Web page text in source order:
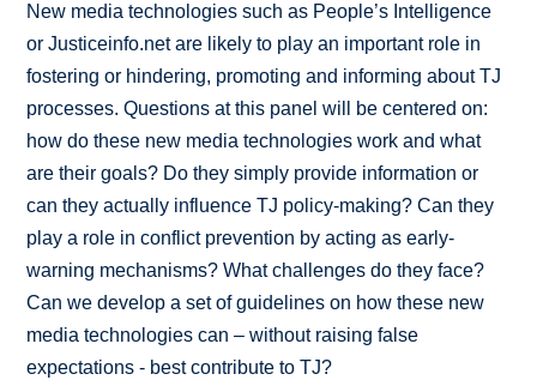
New media technologies such as People’s Intelligence
or Justiceinfo.net are likely to play an important role in
fostering or hindering, promoting and informing about TJ
processes. Questions at this panel will be centered on:
how do these new media technologies work and what
are their goals? Do they simply provide information or
can they actually influence TJ policy-making? Can they
play a role in conflict prevention by acting as early-
warning mechanisms? What challenges do they face?
Can we develop a set of guidelines on how these new
media technologies can – without raising false
expectations - best contribute to TJ?